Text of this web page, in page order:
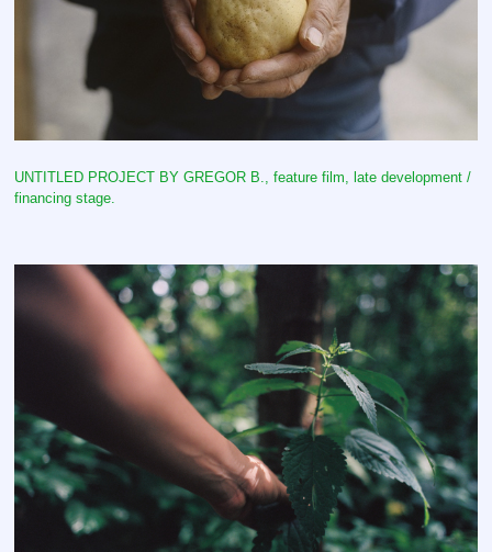
UNTITLED PROJECT BY GREGOR B., feature film, late development /
financing stage.